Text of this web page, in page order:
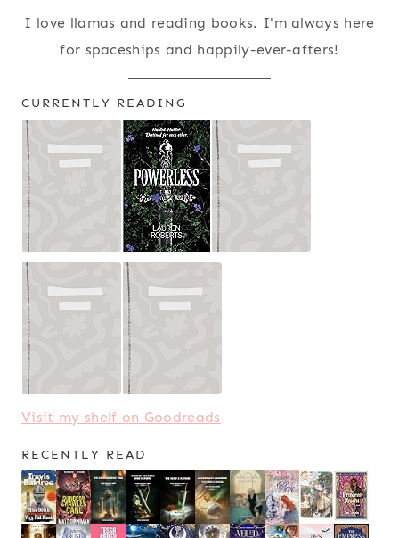
I love llamas and reading books. I'm always here
for spaceships and happily-ever-afters!
CURRENTLY READING
Visit my shelf on Goodreads
RECENTLY READ